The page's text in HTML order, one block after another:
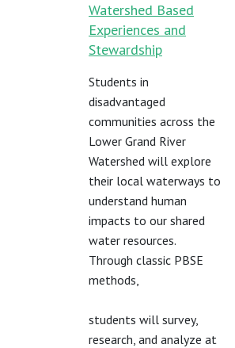
Watershed Based
Experiences and
Stewardship
Students in
disadvantaged
communities across the
Lower Grand River
Watershed will explore
their local waterways to
understand human
impacts to our shared
water resources.
Through classic PBSE
methods,
students will survey,
research, and analyze at